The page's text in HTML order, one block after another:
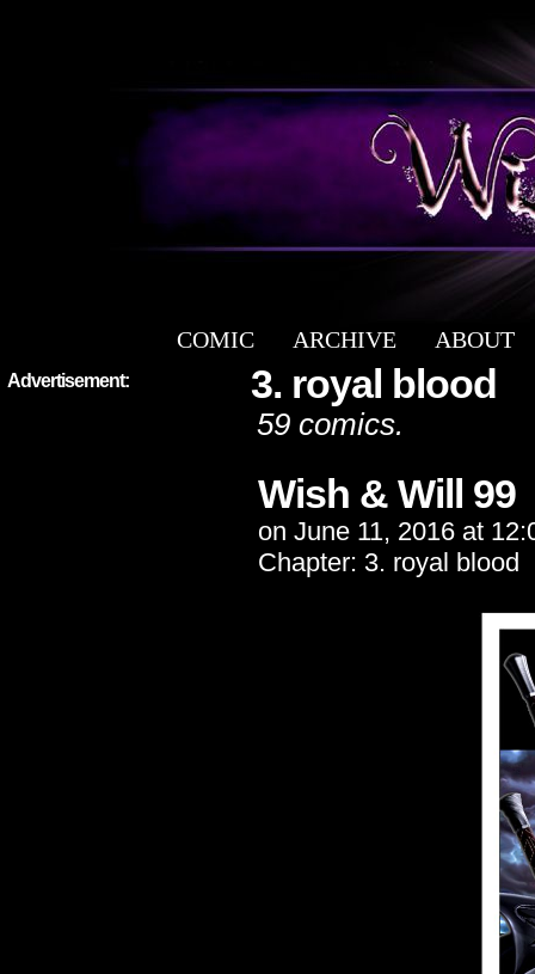
a free fantasy yaoi webcomic
COMIC ARCHIVE ABOUT
Advertisement: 3. royal blood
59 comics.
Wish & Will 99
on June 11, 2016 at
Chapter: 3. royal blood